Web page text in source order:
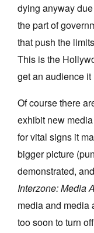
dying anyway
the part of
that push the
This is the
get an audience
Of course there
exhibit new
for vital signs it
bigger picture
demonstrated,
Interzone: Media
media and media
too soon to turn